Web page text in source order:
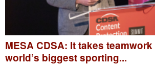
MESA CDSA: It takes
world’s biggest sporting...